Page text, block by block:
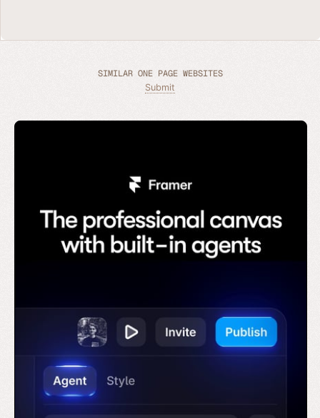
SIMILAR ONE PAGE WEBSITES
Submit